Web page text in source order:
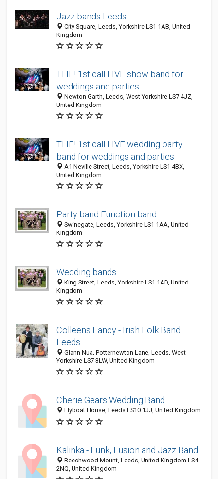
Jazz bands Leeds
City Square, Leeds, Yorkshire LS1 1AB, United
Kingdom
THE! 1st call LIVE show band for
weddings and parties
Newton Garth, Leeds, West Yorkshire LS7 4JZ,
United Kingdom
THE! 1st call LIVE wedding party
band for weddings and parties
A1 Neville Street, Leeds, Yorkshire LS1 4BX,
United Kingdom
Party band Function band
Swinegate, Leeds, Yorkshire LS1 1AA, United
Kingdom
Wedding bands
King Street, Leeds, Yorkshire LS1 1AD, United
Kingdom
Colleens Fancy - Irish Folk Band
Leeds
Glann Nua, Potternewton Lane, Leeds, West
Yorkshire LS7 3LW, United Kingdom
Cherie Gears Wedding Band
Flyboat House, Leeds LS10 1JJ, United Kingdom
Kalinka - Funk, Fusion and Jazz Band
Beechwood Mount, Leeds, United Kingdom LS4
2NQ, United Kingdom